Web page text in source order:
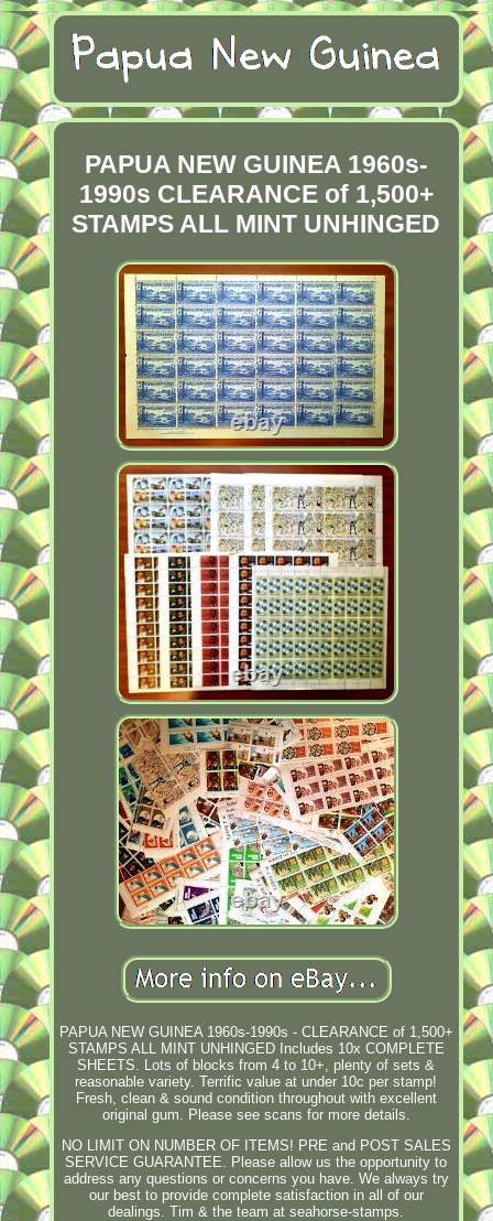
PAPUA NEW GUINEA 1960s-
1990s CLEARANCE of 1,500+
STAMPS ALL MINT UNHINGED
PAPUA NEW GUINEA 1960s-1990s - CLEARANCE of 1,500+
STAMPS ALL MINT UNHINGED Includes 10x COMPLETE
SHEETS. Lots of blocks from 4 to 10+, plenty of sets &
reasonable variety. Terrific value at under 10c per stamp!
Fresh, clean & sound condition throughout with excellent
original gum. Please see scans for more details.
NO LIMIT ON NUMBER OF ITEMS! PRE and POST SALES
SERVICE GUARANTEE. Please allow us the opportunity to
address any questions or concerns you have. We always try
our best to provide complete satisfaction in all of our
dealings. Tim & the team at seahorse-stamps.